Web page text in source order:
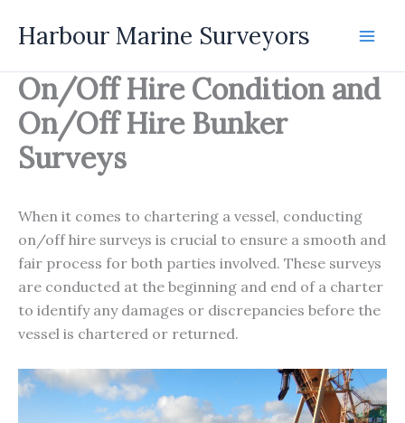
Harbour Marine Surveyors
On/Off Hire Condition and
On/Off Hire Bunker
Surveys
When it comes to chartering a vessel, conducting
on/off hire surveys is crucial to ensure a smooth and
fair process for both parties involved. These surveys
are conducted at the beginning and end of a charter
to identify any damages or discrepancies before the
vessel is chartered or returned.